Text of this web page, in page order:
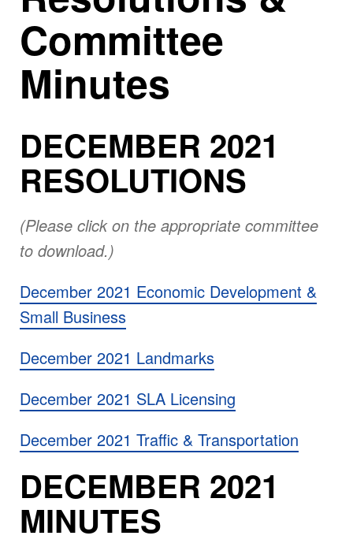
Committee
Minutes
DECEMBER 2021
RESOLUTIONS
(Please click on the appropriate committee
to download.)
December 2021 Economic Development &
Small Business
December 2021 Landmarks
December 2021 SLA Licensing
December 2021 Traffic & Transportation
DECEMBER 2021
MINUTES